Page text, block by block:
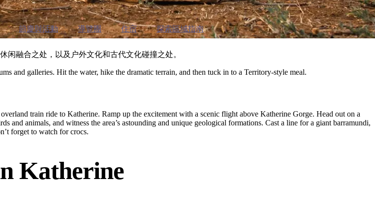
節慶與活動 導覽團 住宿 探索區域指南
闲融合之处，以及户外文化和古代文化碰撞之处。
and galleries. Hit the water, hike the dramatic terrain, and then tuck in to a Territory-style meal.
train ride to Katherine. Ramp up the excitement with a scenic flight above Katherine Gorge. Head out on a
and animals, and witness the area’s astounding and unique geological formations. Cast a line for a giant barramundi,
forget to watch for crocs.
Katherine